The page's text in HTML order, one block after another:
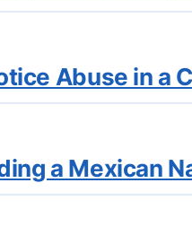
Abuse in a
a Mexican